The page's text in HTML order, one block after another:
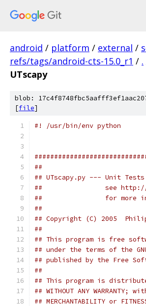
android / platform / external /
refs/tags/android-cts-15.0_r1 / .
UTscapy
blob:
[file]
#! /usr/bin/env python
##
## UTscapy.py --- Unit
##                see http://
##                for
##
## Copyright (C) 2005
##
## This program is free
## under the terms of the
## published by the
##
## This program is
## WITHOUT ANY
## MERCHANTABILITY or